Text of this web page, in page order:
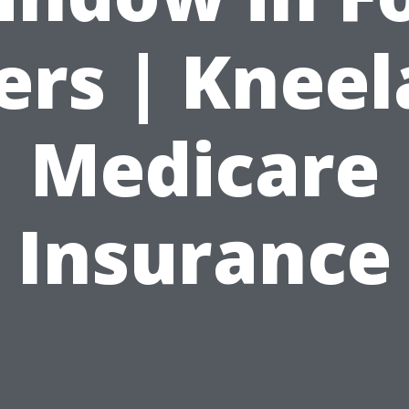
|
Medicare
Insurance